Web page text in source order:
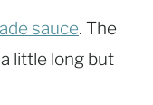
sauce. The
little long but